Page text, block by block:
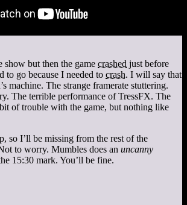
show but then the game crashed just before
to go because I needed to crash. I will say that
machine. The strange framerate stuttering.
The terrible performance of TressFX. The
of trouble with the game, but nothing like
so I’ll be missing from the rest of the
to worry. Mumbles does an uncanny
15:30 mark. You’ll be fine.